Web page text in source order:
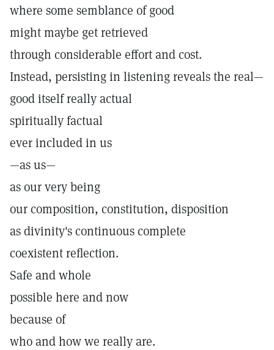
where some semblance of good
might maybe get retrieved
through considerable effort and cost.
Instead, persisting in listening reveals the real—
good itself really actual
spiritually factual
ever included in us
—as us—
as our very being
our composition, constitution, disposition
as divinity's continuous complete
coexistent reflection.
Safe and whole
possible here and now
because of
who and how we really are.